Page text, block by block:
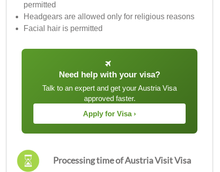
permitted
Headgears are allowed only for religious reasons
Facial hair is permitted
Need help with your visa?
Talk to an expert and get your Austria Visa
approved faster.
Apply for Visa ›
Processing time of Austria Visit Visa